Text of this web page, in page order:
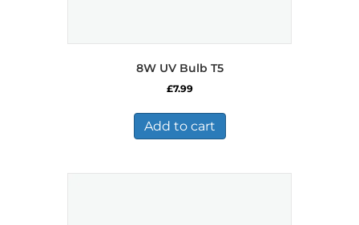
8W UV Bulb T5
£7.99
Add to cart